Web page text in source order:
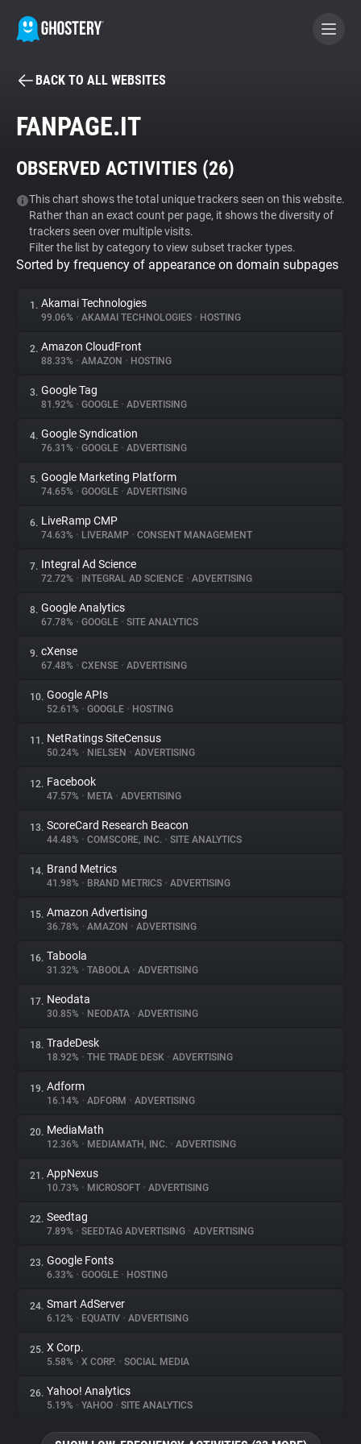
BECOME A CONTRIBUTOR
Tracker & Ad Blocker
WhoTracks.Me
Privacy Digest
About
Trackers
Websites
Explorer
Tracking Reach
BACK TO ALL WEBSITES
FANPAGE.IT
OBSERVED ACTIVITIES (26)
This chart shows the total unique trackers seen on this website.
Rather than an exact count per page, it shows the diversity of
trackers seen over multiple visits.
Filter the list by category to view subset tracker types.
Sorted by frequency of appearance on domain subpages
1. Akamai Technologies
99.06% • AKAMAI TECHNOLOGIES • HOSTING
2. Amazon CloudFront
88.33% • AMAZON • HOSTING
3. Google Tag
81.92% • GOOGLE • ADVERTISING
4. Google Syndication
76.31% • GOOGLE • ADVERTISING
5. Google Marketing Platform
74.65% • GOOGLE • ADVERTISING
6. LiveRamp CMP
74.63% • LIVERAMP • CONSENT MANAGEMENT
7. Integral Ad Science
72.72% • INTEGRAL AD SCIENCE • ADVERTISING
8. Google Analytics
67.78% • GOOGLE • SITE ANALYTICS
9. cXense
67.48% • CXENSE • ADVERTISING
10. Google APIs
52.61% • GOOGLE • HOSTING
11. NetRatings SiteCensus
50.24% • NIELSEN • ADVERTISING
12. Facebook
47.57% • META • ADVERTISING
13. ScoreCard Research Beacon
44.48% • COMSCORE, INC. • SITE ANALYTICS
14. Brand Metrics
41.98% • BRAND METRICS • ADVERTISING
15. Amazon Advertising
36.78% • AMAZON • ADVERTISING
16. Taboola
31.32% • TABOOLA • ADVERTISING
17. Neodata
30.85% • NEODATA • ADVERTISING
18. TradeDesk
18.92% • THE TRADE DESK • ADVERTISING
19. Adform
16.14% • ADFORM • ADVERTISING
20. MediaMath
12.36% • MEDIAMATH, INC. • ADVERTISING
21. AppNexus
10.73% • MICROSOFT • ADVERTISING
22. Seedtag
7.89% • SEEDTAG ADVERTISING • ADVERTISING
23. Google Fonts
6.33% • GOOGLE • HOSTING
24. Smart AdServer
6.12% • EQUATIV • ADVERTISING
25. X Corp.
5.58% • X CORP. • SOCIAL MEDIA
26. Yahoo! Analytics
5.19% • YAHOO • SITE ANALYTICS